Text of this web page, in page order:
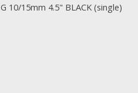
10/15mm 4.5" BLACK (single)